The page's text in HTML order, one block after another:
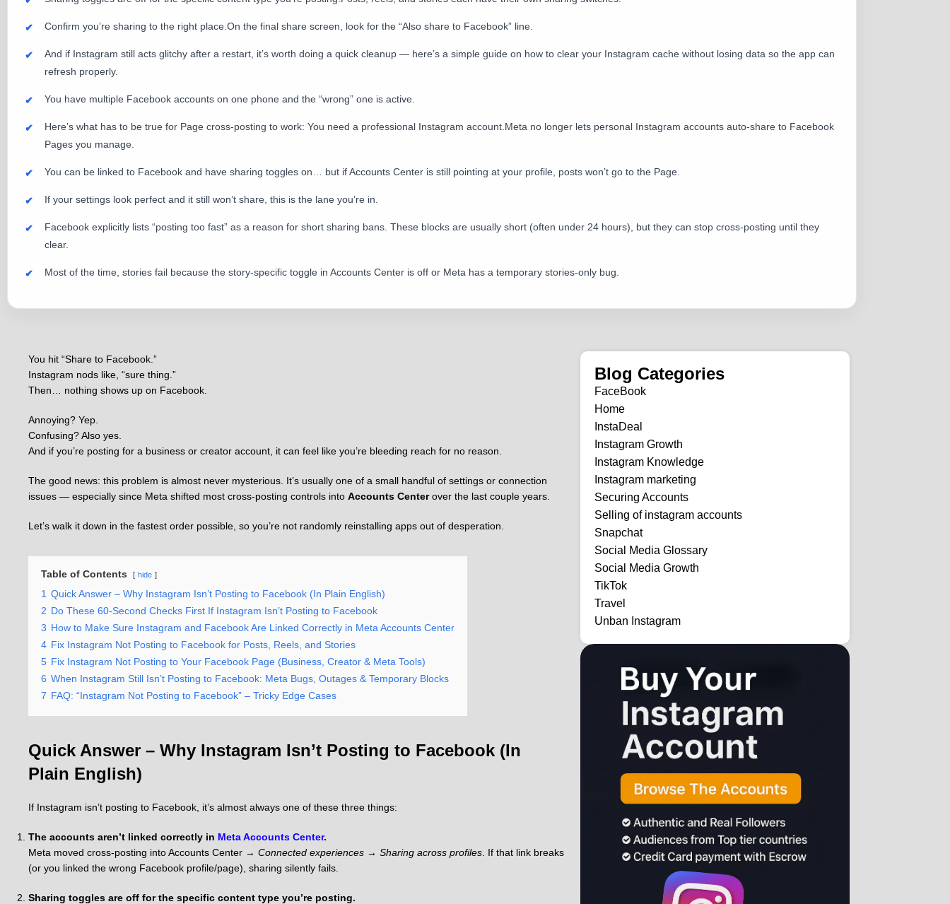
Confirm you’re sharing to the right place.On the final share screen, look for the “Also share to Facebook” line.
And if Instagram still acts glitchy after a restart, it’s worth doing a quick cleanup — here’s a simple guide on how to clear your Instagram cache without losing data so the app can
refresh properly.
You have multiple Facebook accounts on one phone and the “wrong” one is active.
Here’s what has to be true for Page cross-posting to work: You need a professional Instagram account.Meta no longer lets personal Instagram accounts auto-share to Facebook
Pages you manage.
You can be linked to Facebook and have sharing toggles on… but if Accounts Center is still pointing at your profile, posts won’t go to the Page.
If your settings look perfect and it still won’t share, this is the lane you’re in.
Facebook explicitly lists “posting too fast” as a reason for short sharing bans. These blocks are usually short (often under 24 hours), but they can stop cross-posting until they
clear.
Most of the time, stories fail because the story-specific toggle in Accounts Center is off or Meta has a temporary stories-only bug.
Blog Categories
FaceBook
Home
InstaDeal
Instagram Growth
Instagram Knowledge
Instagram marketing
Securing Accounts
Selling of instagram accounts
Snapchat
Social Media Glossary
Social Media Growth
TikTok
Travel
Unban Instagram
You hit “Share to Facebook.”
Instagram nods like, “sure thing.”
Then… nothing shows up on Facebook.
Annoying? Yep.
Confusing? Also yes.
And if you’re posting for a business or creator account, it can feel like you’re bleeding reach for no reason.
The good news: this problem is almost never mysterious. It’s usually one of a small handful of settings or connection
issues — especially since Meta shifted most cross-posting controls into Accounts Centerover the last couple years.
Let’s walk it down in the fastest order possible, so you’re not randomly reinstalling apps out of desperation.
Table of Contents hide
1 Quick Answer – Why Instagram Isn’t Posting to Facebook (In Plain English)
2 Do These 60-Second Checks First If Instagram Isn’t Posting to Facebook
3 How to Make Sure Instagram and Facebook Are Linked Correctly in Meta Accounts Center
4 Fix Instagram Not Posting to Facebook for Posts, Reels, and Stories
5 Fix Instagram Not Posting to Your Facebook Page (Business, Creator & Meta Tools)
6 When Instagram Still Isn’t Posting to Facebook: Meta Bugs, Outages & Temporary Blocks
7 FAQ: “Instagram Not Posting to Facebook” – Tricky Edge Cases
Quick Answer – Why Instagram Isn’t Posting to Facebook (In
Plain English)
If Instagram isn’t posting to Facebook, it’s almost always one of these three things:
The accounts aren’t linked correctly in Meta Accounts Center.
Meta moved cross-posting into Accounts Center → Connected experiences→ Sharing across profiles. If that link breaks
(or you linked the wrong Facebook profile/page), sharing silently fails.
Sharing toggles are off for the specific content type you’re posting.